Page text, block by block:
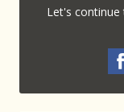
Let's